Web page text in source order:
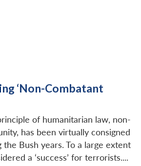
‘Non-Combatant
of humanitarian law, non-
has been virtually consigned
Bush years. To a large extent
a ‘success’ for terrorists....